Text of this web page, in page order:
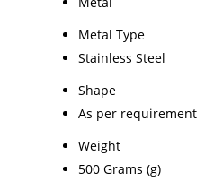
Metal Type
Stainless Steel
Shape
As per requirement
Weight
500 Grams (g)